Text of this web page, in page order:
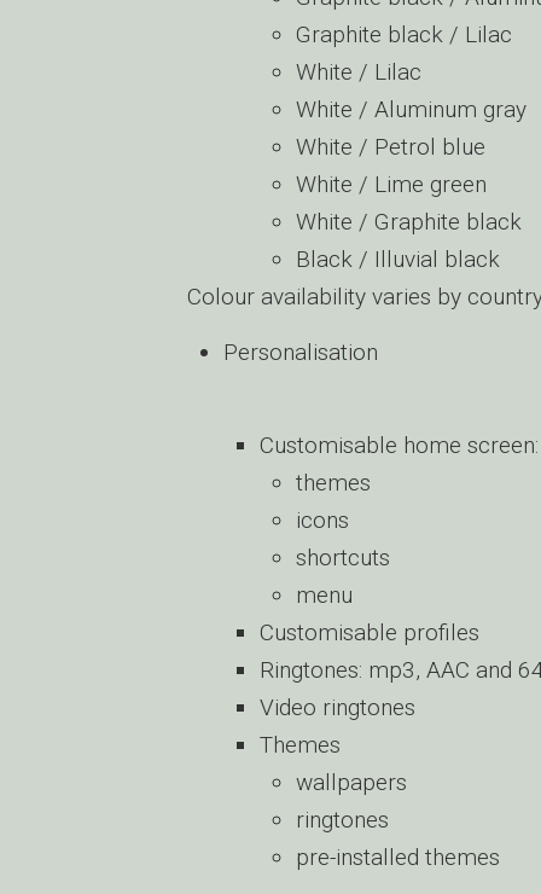
Graphite black / Lilac
White / Lilac
White / Aluminum gray
White / Petrol blue
White / Lime green
White / Graphite black
Black / Illuvial black
Colour availability varies by
Personalisation
Customisable home screen:
themes
icons
shortcuts
menu
Customisable profiles
Ringtones: mp3, AAC and
Video ringtones
Themes
wallpapers
ringtones
pre-installed themes